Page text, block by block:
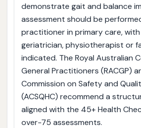
demonstrate gait and balance
assessment should be
practitioner in primary care,
geriatrician, physiotherapist or
indicated. The Royal Australian
General Practitioners (RACGP)
Commission on Safety and
(ACSQHC) recommend a
aligned with the 45+ Health
over-75 assessments.